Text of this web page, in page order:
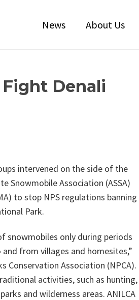
News About Us
Fight Denali
intervened on the side of the
Snowmobile Association (ASSA)
to stop NPS regulations banning
Park.
snowmobiles only during periods
from villages and homesites,”
Conservation Association (NPCA).
activities, such as hunting,
and wilderness areas. ANILCA